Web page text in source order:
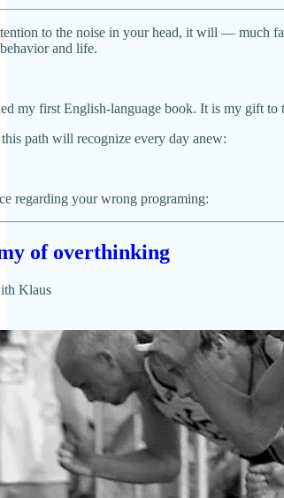
to the noise in your head, it will — much
and life.
my first English-language book. It is my gift
path will recognize every day anew:
regarding your wrong programing:
of overthinking
Klaus